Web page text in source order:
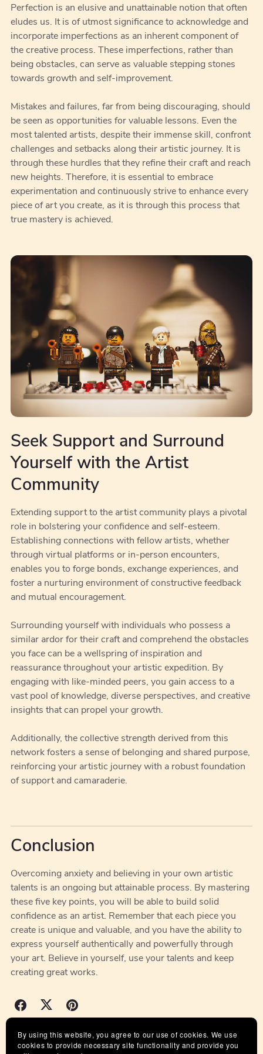
Perfection is an elusive and unattainable notion that often
eludes us. It is of utmost significance to acknowledge and
incorporate imperfections as an inherent component of
the creative process. These imperfections, rather than
being obstacles, can serve as valuable stepping stones
towards growth and self-improvement.
Mistakes and failures, far from being discouraging, should
be seen as opportunities for valuable lessons. Even the
most talented artists, despite their immense skill, confront
challenges and setbacks along their artistic journey. It is
through these hurdles that they refine their craft and reach
new heights. Therefore, it is essential to embrace
experimentation and continuously strive to enhance every
piece of art you create, as it is through this process that
true mastery is achieved.
Seek Support and Surround
Yourself with the Artist
Community
Extending support to the artist community plays a pivotal
role in bolstering your confidence and self-esteem.
Establishing connections with fellow artists, whether
through virtual platforms or in-person encounters,
enables you to forge bonds, exchange experiences, and
foster a nurturing environment of constructive feedback
and mutual encouragement.
Surrounding yourself with individuals who possess a
similar ardor for their craft and comprehend the obstacles
you face can be a wellspring of inspiration and
reassurance throughout your artistic expedition. By
engaging with like-minded peers, you gain access to a
vast pool of knowledge, diverse perspectives, and creative
insights that can propel your growth.
Additionally, the collective strength derived from this
network fosters a sense of belonging and shared purpose,
reinforcing your artistic journey with a robust foundation
of support and camaraderie.
Conclusion
Overcoming anxiety and believing in your own artistic
talents is an ongoing but attainable process. By mastering
these five key points, you will be able to build solid
confidence as an artist. Remember that each piece you
create is unique and valuable, and you have the ability to
express yourself authentically and powerfully through
your art. Believe in yourself, use your talents and keep
creating great works.
Back to blog
By using this website, you agree to our use of cookies. We use
cookies to provide necessary site functionality and provide you